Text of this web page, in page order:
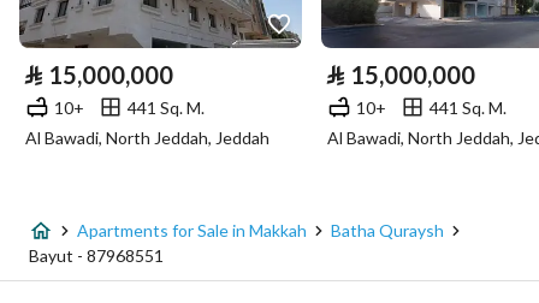
Electricity Yes
Sewerage
Listing Age New
Street Width 0
⃁ 15,000,000
10+
441 Sq. M.
Al Bawadi, North Jeddah, Jeddah
⃁ 15,000,000
10+
441 Sq. M.
Al Bawadi, North Jeddah,
Apartments for Sale in Makkah
Batha Quraysh
Bayut - 87968551